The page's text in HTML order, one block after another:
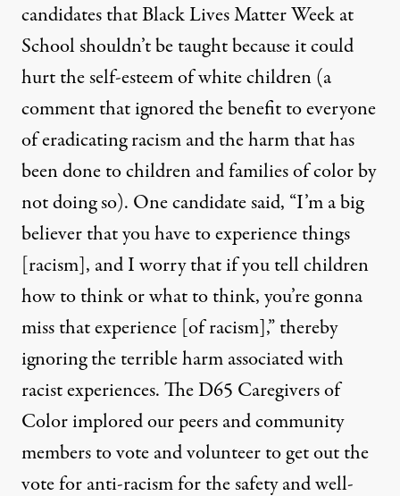
candidates that Black Lives Matter Week at
School shouldn’t be taught because it could
hurt the self-esteem of white children(a
comment that ignored the benefit to everyone
of eradicating racism and the harm that has
been done to children and families of color by
not doing so). One candidate said, “I’m a big
believer that you have to experience things
[racism], and I worry that if you tell children
how to think or what to think, you’re gonna
miss that experience [of racism],”thereby
ignoring the terrible harm associated with
racist experiences. The D65 Caregivers of
Color implored our peers and community
members to vote and volunteer to get out the
vote for anti-racism for the safety and well-